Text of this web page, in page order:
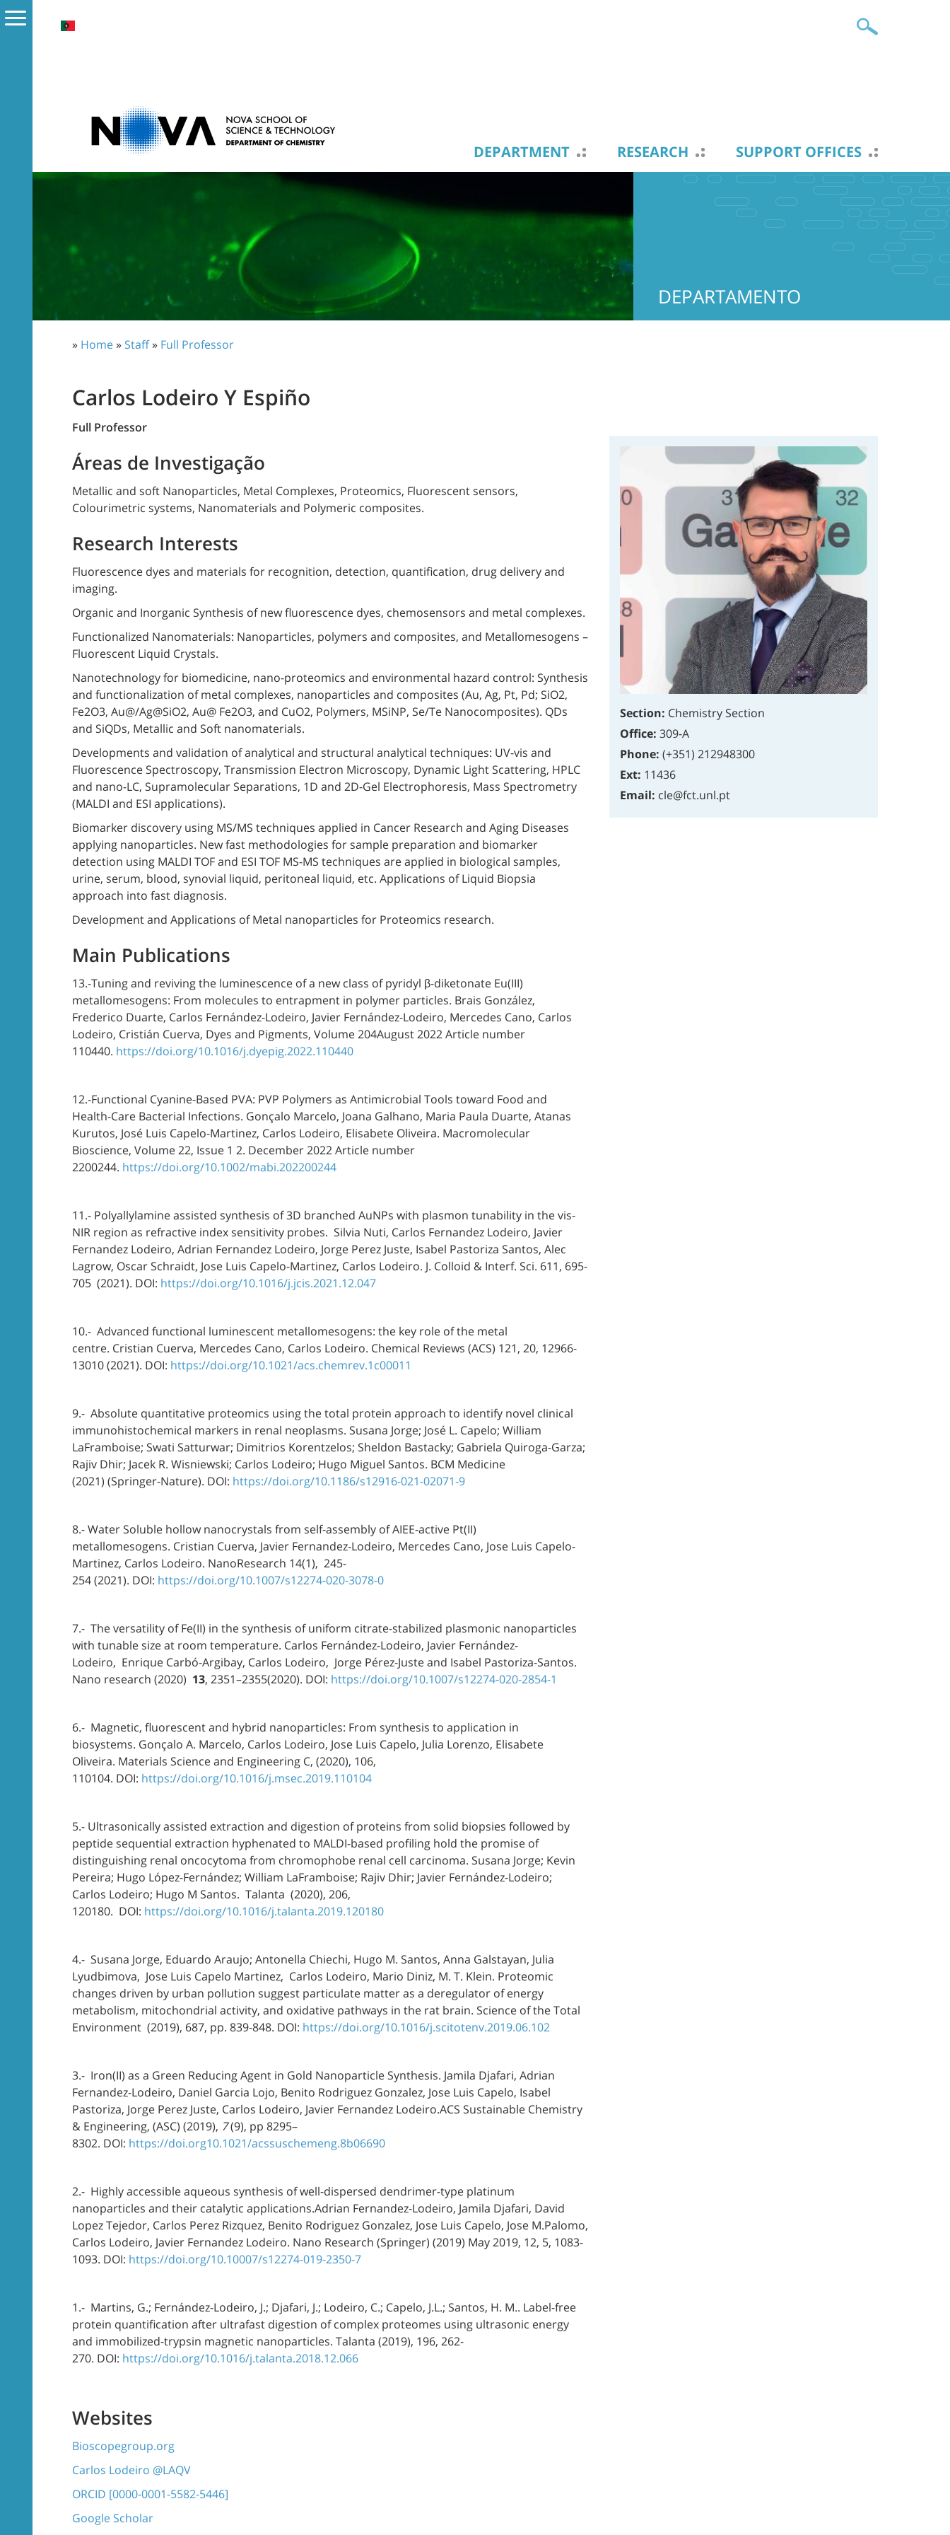
DEPARTMENT RESEARCH SUPPORT OFFICES
DEPARTAMENTO
» Home» Staff» Full Professor
Carlos Lodeiro Y Espiño
Full Professor
Section: Chemistry Section
Office: 309-A
Phone: (+351) 212948300
Ext: 11436
Email: cle@fct.unl.pt
Áreas de Investigação
Metallic and soft Nanoparticles, Metal Complexes, Proteomics, Fluorescent sensors,
Colourimetric systems, Nanomaterials and Polymeric composites.
Research Interests
Fluorescence dyes and materials for recognition, detection, quantification, drug delivery and
imaging.
Organic and Inorganic Synthesis of new fluorescence dyes, chemosensors and metal complexes.
Functionalized Nanomaterials: Nanoparticles, polymers and composites, and Metallomesogens –
Fluorescent Liquid Crystals.
Nanotechnology for biomedicine, nano-proteomics and environmental hazard control: Synthesis
and functionalization of metal complexes, nanoparticles and composites (Au, Ag, Pt, Pd; SiO2,
Fe2O3, Au@/Ag@SiO2, Au@ Fe2O3, and CuO2, Polymers, MSiNP, Se/Te Nanocomposites). QDs
and SiQDs, Metallic and Soft nanomaterials.
Developments and validation of analytical and structural analytical techniques: UV-vis and
Fluorescence Spectroscopy, Transmission Electron Microscopy, Dynamic Light Scattering, HPLC
and nano-LC, Supramolecular Separations, 1D and 2D-Gel Electrophoresis, Mass Spectrometry
(MALDI and ESI applications).
Biomarker discovery using MS/MS techniques applied in Cancer Research and Aging Diseases
applying nanoparticles. New fast methodologies for sample preparation and biomarker
detection using MALDI TOF and ESI TOF MS-MS techniques are applied in biological samples,
urine, serum, blood, synovial liquid, peritoneal liquid, etc. Applications of Liquid Biopsia
approach into fast diagnosis.
Development and Applications of Metal nanoparticles for Proteomics research.
Main Publications
13.-Tuning and reviving the luminescence of a new class of pyridyl β-diketonate Eu(III)
metallomesogens: From molecules to entrapment in polymer particles. Brais González,
Frederico Duarte, Carlos Fernández-Lodeiro, Javier Fernández-Lodeiro, Mercedes Cano, Carlos
Lodeiro, Cristián Cuerva, Dyes and Pigments, Volume 204August 2022 Article number
110440. https://doi.org/10.1016/j.dyepig.2022.110440
12.-Functional Cyanine-Based PVA: PVP Polymers as Antimicrobial Tools toward Food and
Health-Care Bacterial Infections. Gonçalo Marcelo, Joana Galhano, Maria Paula Duarte, Atanas
Kurutos, José Luis Capelo-Martinez, Carlos Lodeiro, Elisabete Oliveira. Macromolecular
Bioscience, Volume 22, Issue 1 2. December 2022 Article number
2200244. https://doi.org/10.1002/mabi.202200244
11.- Polyallylamine assisted synthesis of 3D branched AuNPs with plasmon tunability in the vis-
NIR region as refractive index sensitivity probes. Silvia Nuti, Carlos Fernandez Lodeiro, Javier
Fernandez Lodeiro, Adrian Fernandez Lodeiro, Jorge Perez Juste, Isabel Pastoriza Santos, Alec
Lagrow, Oscar Schraidt, Jose Luis Capelo-Martinez, Carlos Lodeiro. J. Colloid & Interf. Sci. 611, 695-
705 (2021). DOI: https://doi.org/10.1016/j.jcis.2021.12.047
10.- Advanced functional luminescent metallomesogens: the key role of the metal
centre. Cristian Cuerva, Mercedes Cano, Carlos Lodeiro. Chemical Reviews (ACS) 121, 20, 12966-
13010 (2021). DOI: https://doi.org/10.1021/acs.chemrev.1c00011
9.- Absolute quantitative proteomics using the total protein approach to identify novel clinical
immunohistochemical markers in renal neoplasms. Susana Jorge; José L. Capelo; William
LaFramboise; Swati Satturwar; Dimitrios Korentzelos; Sheldon Bastacky; Gabriela Quiroga-Garza;
Rajiv Dhir; Jacek R. Wisniewski; Carlos Lodeiro; Hugo Miguel Santos. BCM Medicine
(2021) (Springer-Nature). DOI: https://doi.org/10.1186/s12916-021-02071-9
8.- Water Soluble hollow nanocrystals from self-assembly of AIEE-active Pt(II)
metallomesogens. Cristian Cuerva, Javier Fernandez-Lodeiro, Mercedes Cano, Jose Luis Capelo-
Martinez, Carlos Lodeiro. NanoResearch 14(1), 245-
254 (2021). DOI: https://doi.org/10.1007/s12274-020-3078-0
7.- The versatility of Fe(II) in the synthesis of uniform citrate-stabilized plasmonic nanoparticles
with tunable size at room temperature. Carlos Fernández-Lodeiro, Javier Fernández-
Lodeiro, Enrique Carbó-Argibay, Carlos Lodeiro, Jorge Pérez-Juste and Isabel Pastoriza-Santos.
Nano research (2020) 13, 2351–2355(2020). DOI: https://doi.org/10.1007/s12274-020-2854-1
6.- Magnetic, fluorescent and hybrid nanoparticles: From synthesis to application in
biosystems. Gonçalo A. Marcelo, Carlos Lodeiro, Jose Luis Capelo, Julia Lorenzo, Elisabete
Oliveira. Materials Science and Engineering C, (2020), 106,
110104. DOI: https://doi.org/10.1016/j.msec.2019.110104
5.- Ultrasonically assisted extraction and digestion of proteins from solid biopsies followed by
peptide sequential extraction hyphenated to MALDI-based profiling hold the promise of
distinguishing renal oncocytoma from chromophobe renal cell carcinoma. Susana Jorge; Kevin
Pereira; Hugo López-Fernández; William LaFramboise; Rajiv Dhir; Javier Fernández-Lodeiro;
Carlos Lodeiro; Hugo M Santos. Talanta (2020), 206,
120180. DOI: https://doi.org/10.1016/j.talanta.2019.120180
4.- Susana Jorge, Eduardo Araujo; Antonella Chiechi, Hugo M. Santos, Anna Galstayan, Julia
Lyudbimova, Jose Luis Capelo Martinez, Carlos Lodeiro, Mario Diniz, M. T. Klein. Proteomic
changes driven by urban pollution suggest particulate matter as a deregulator of energy
metabolism, mitochondrial activity, and oxidative pathways in the rat brain. Science of the Total
Environment (2019), 687, pp. 839-848. DOI: https://doi.org/10.1016/j.scitotenv.2019.06.102
3.- Iron(II) as a Green Reducing Agent in Gold Nanoparticle Synthesis. Jamila Djafari, Adrian
Fernandez-Lodeiro, Daniel Garcia Lojo, Benito Rodriguez Gonzalez, Jose Luis Capelo, Isabel
Pastoriza, Jorge Perez Juste, Carlos Lodeiro, Javier Fernandez Lodeiro.ACS Sustainable Chemistry
& Engineering, (ASC) (2019), 7(9), pp 8295–
8302. DOI: https://doi.org10.1021/acssuschemeng.8b06690
2.- Highly accessible aqueous synthesis of well-dispersed dendrimer-type platinum
nanoparticles and their catalytic applications.Adrian Fernandez-Lodeiro, Jamila Djafari, David
Lopez Tejedor, Carlos Perez Rizquez, Benito Rodriguez Gonzalez, Jose Luis Capelo, Jose M.Palomo,
Carlos Lodeiro, Javier Fernandez Lodeiro. Nano Research (Springer) (2019) May 2019, 12, 5, 1083-
1093. DOI: https://doi.org/10.10007/s12274-019-2350-7
1.- Martins, G.; Fernández-Lodeiro, J.; Djafari, J.; Lodeiro, C.; Capelo, J.L.; Santos, H. M.. Label-free
protein quantification after ultrafast digestion of complex proteomes using ultrasonic energy
and immobilized-trypsin magnetic nanoparticles. Talanta (2019), 196, 262-
270. DOI: https://doi.org/10.1016/j.talanta.2018.12.066
Websites
Bioscopegroup.org
Carlos Lodeiro @LAQV
ORCID [0000-0001-5582-5446]
Google Scholar